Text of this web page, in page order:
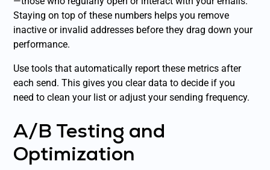
Staying on top of these numbers helps you remove
inactive or invalid addresses before they drag down your
performance.
Use tools that automatically report these metrics after
each send. This gives you clear data to decide if you
need to clean your list or adjust your sending frequency.
A/B Testing and
Optimization